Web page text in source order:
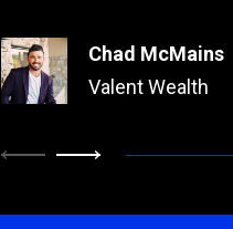
Chad McMains
Valent Wealth
Prosperity